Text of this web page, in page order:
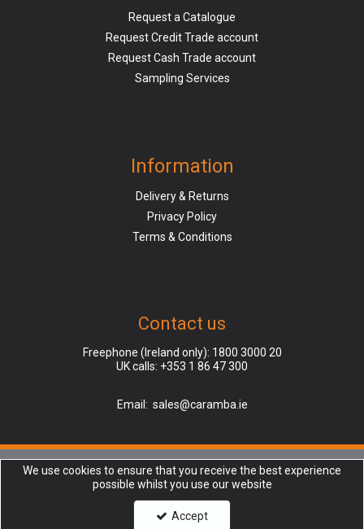
Request a Catalogue
Request Credit Trade account
Request Cash Trade account
Sampling Services
Information
Delivery & Returns
Privacy Policy
Terms & Conditions
Contact us
Freephone (Ireland only): 1800 3000 20
UK calls: +353 1 86 47 300
Email: sales@caramba.ie
Caramba is a company registered in Ireland, Dublin (Finglas), | Registered
Office: Unit 45, North Park, North Rd, Charlestown, Dublin 11, D11 XR2F |
Company Number: 237332 | VAT number: AB123456789 | Copyright © 2018
Caramba Ltd. All rights reserved.
We use cookies to ensure that you receive the best experience
possible whilst you use our website
Accept